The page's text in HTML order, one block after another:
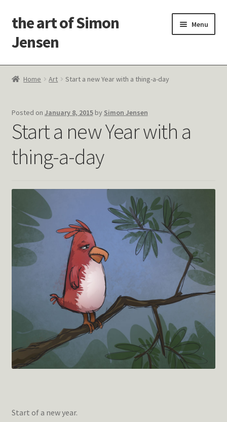
Skip
to
navigation
Skip
to
content
the art of Simon
Jensen
Menu
Welcome!
Latest Thoughts
Contact Me
Home Art Start a new Year with a thing-a-day
Posted on January 8, 2015 by Simon Jensen
Start a new Year with a
thing-a-day
Start of a new year.